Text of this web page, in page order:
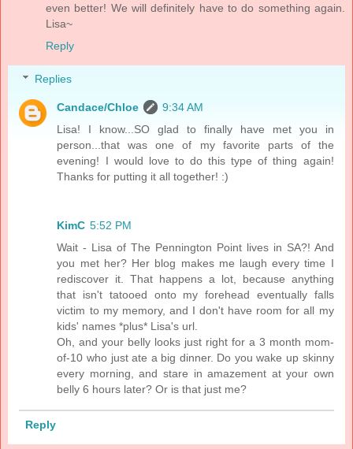
even better! We will definitely have to do something again.
Lisa~
Reply
Replies
Candace/Chloe
9:34 AM
Lisa! I know...SO glad to finally have met you in
person...that was one of my favorite parts of the
evening! I would love to do this type of thing again!
Thanks for putting it all together! :)
KimC 5:52 PM
Wait - Lisa of The Pennington Point lives in SA?! And
you met her? Her blog makes me laugh every time I
rediscover it. That happens a lot, because anything
that isn't tatooed onto my forehead eventually falls
victim to my memory, and I don't have room for all my
kids' names *plus* Lisa's url.
Oh, and your belly looks just right for a 3 month mom-
of-10 who just ate a big dinner. Do you wake up skinny
every morning, and stare in amazement at your own
belly 6 hours later? Or is that just me?
Reply